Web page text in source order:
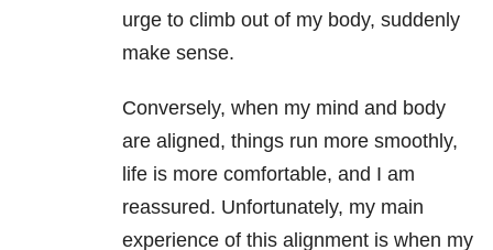
urge to climb out of my body, suddenly
make sense.
Conversely, when my mind and body
are aligned, things run more smoothly,
life is more comfortable, and I am
reassured. Unfortunately, my main
experience of this alignment is when my